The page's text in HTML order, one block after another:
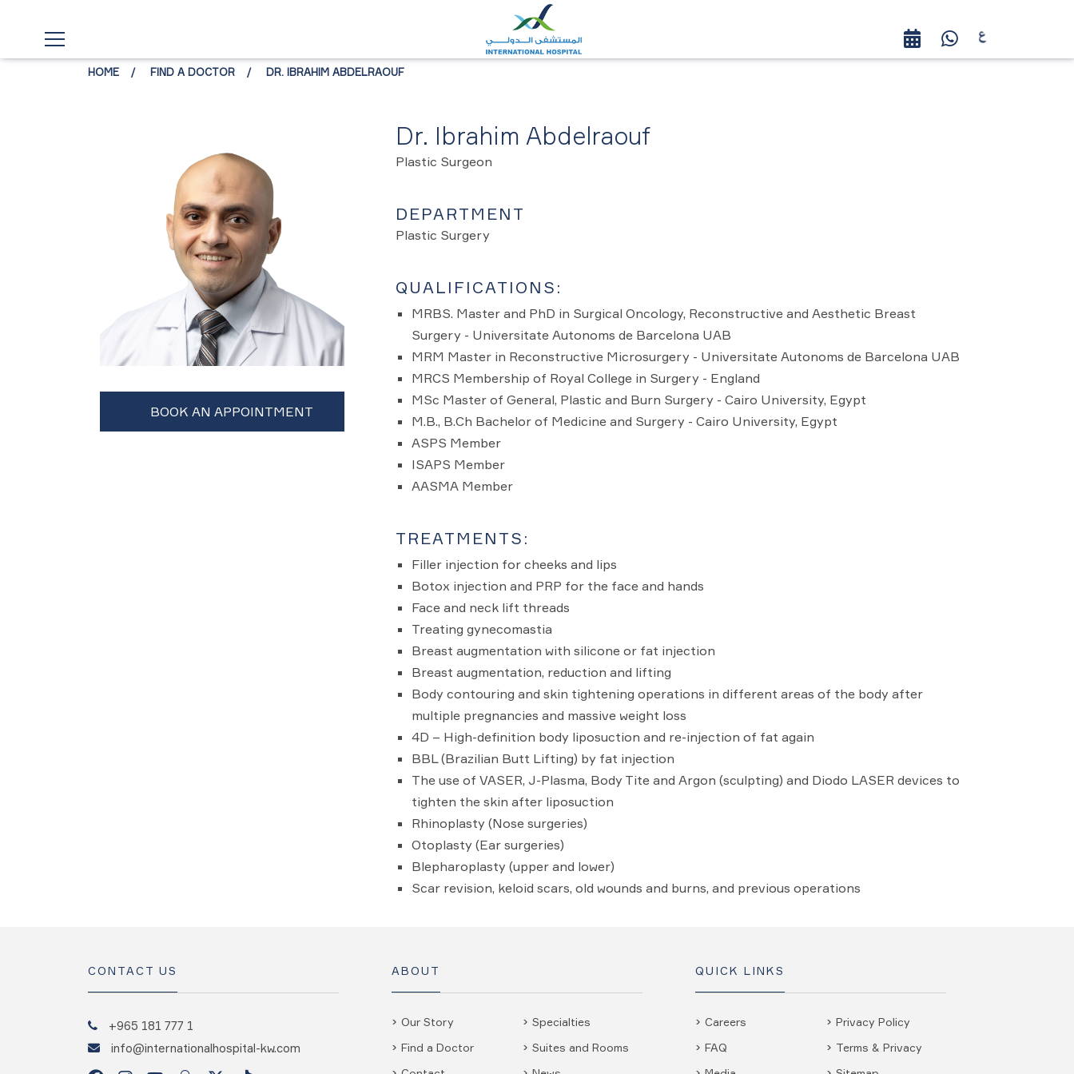
HOME FIND A DOCTOR DR. IBRAHIM ABDELRAOUF
Dr. Ibrahim Abdelraouf
Plastic Surgeon
DEPARTMENT
Plastic Surgery
QUALIFICATIONS:
MRBS. Master and PhD in Surgical Oncology, Reconstructive and Aesthetic Breast
Surgery - Universitate Autonoms de Barcelona UAB
MRM Master in Reconstructive Microsurgery - Universitate Autonoms de Barcelona UAB
MRCS Membership of Royal College in Surgery - England
MSc Master of General, Plastic and Burn Surgery - Cairo University, Egypt
M.B., B.Ch Bachelor of Medicine and Surgery - Cairo University, Egypt
ASPS Member
ISAPS Member
AASMA Member
TREATMENTS:
Filler injection for cheeks and lips
Botox injection and PRP for the face and hands
Face and neck lift threads
Treating gynecomastia
Breast augmentation with silicone or fat injection
Breast augmentation, reduction and lifting
Body contouring and skin tightening operations in different areas of the body after
multiple pregnancies and massive weight loss
4D – High-definition body liposuction and re-injection of fat again
BBL (Brazilian Butt Lifting) by fat injection
The use of VASER, J-Plasma, Body Tite and Argon (sculpting) and Diodo LASER devices to
tighten the skin after liposuction
Rhinoplasty (Nose surgeries)
Otoplasty (Ear surgeries)
Blepharoplasty (upper and lower)
Scar revision, keloid scars, old wounds and burns, and previous operations
CONTACT US
+965 181 777 1
info@internationalhospital-kw.com
ABOUT
Our Story
Find a Doctor
Specialties
Suites and Rooms
QUICK LINKS
Careers
FAQ
Privacy Policy
Terms & Privacy